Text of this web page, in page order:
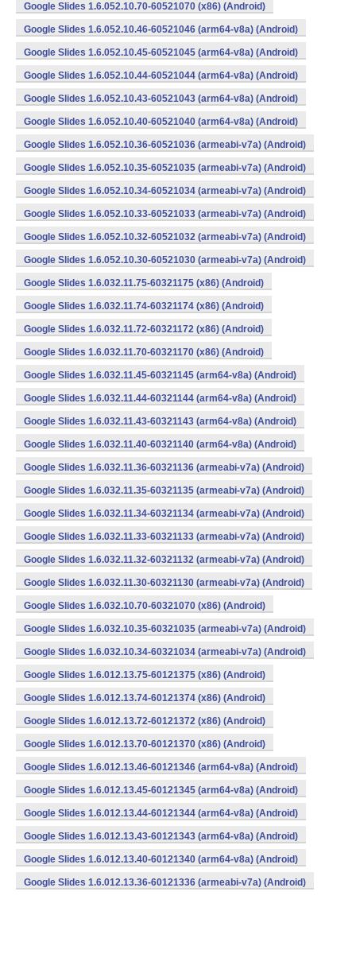
Google Slides 1.6.052.10.70-60521070 (x86) (Android)
Google Slides 1.6.052.10.46-60521046 (arm64-v8a) (Android)
Google Slides 1.6.052.10.45-60521045 (arm64-v8a) (Android)
Google Slides 1.6.052.10.44-60521044 (arm64-v8a) (Android)
Google Slides 1.6.052.10.43-60521043 (arm64-v8a) (Android)
Google Slides 1.6.052.10.40-60521040 (arm64-v8a) (Android)
Google Slides 1.6.052.10.36-60521036 (armeabi-v7a) (Android)
Google Slides 1.6.052.10.35-60521035 (armeabi-v7a) (Android)
Google Slides 1.6.052.10.34-60521034 (armeabi-v7a) (Android)
Google Slides 1.6.052.10.33-60521033 (armeabi-v7a) (Android)
Google Slides 1.6.052.10.32-60521032 (armeabi-v7a) (Android)
Google Slides 1.6.052.10.30-60521030 (armeabi-v7a) (Android)
Google Slides 1.6.032.11.75-60321175 (x86) (Android)
Google Slides 1.6.032.11.74-60321174 (x86) (Android)
Google Slides 1.6.032.11.72-60321172 (x86) (Android)
Google Slides 1.6.032.11.70-60321170 (x86) (Android)
Google Slides 1.6.032.11.45-60321145 (arm64-v8a) (Android)
Google Slides 1.6.032.11.44-60321144 (arm64-v8a) (Android)
Google Slides 1.6.032.11.43-60321143 (arm64-v8a) (Android)
Google Slides 1.6.032.11.40-60321140 (arm64-v8a) (Android)
Google Slides 1.6.032.11.36-60321136 (armeabi-v7a) (Android)
Google Slides 1.6.032.11.35-60321135 (armeabi-v7a) (Android)
Google Slides 1.6.032.11.34-60321134 (armeabi-v7a) (Android)
Google Slides 1.6.032.11.33-60321133 (armeabi-v7a) (Android)
Google Slides 1.6.032.11.32-60321132 (armeabi-v7a) (Android)
Google Slides 1.6.032.11.30-60321130 (armeabi-v7a) (Android)
Google Slides 1.6.032.10.70-60321070 (x86) (Android)
Google Slides 1.6.032.10.35-60321035 (armeabi-v7a) (Android)
Google Slides 1.6.032.10.34-60321034 (armeabi-v7a) (Android)
Google Slides 1.6.012.13.75-60121375 (x86) (Android)
Google Slides 1.6.012.13.74-60121374 (x86) (Android)
Google Slides 1.6.012.13.72-60121372 (x86) (Android)
Google Slides 1.6.012.13.70-60121370 (x86) (Android)
Google Slides 1.6.012.13.46-60121346 (arm64-v8a) (Android)
Google Slides 1.6.012.13.45-60121345 (arm64-v8a) (Android)
Google Slides 1.6.012.13.44-60121344 (arm64-v8a) (Android)
Google Slides 1.6.012.13.43-60121343 (arm64-v8a) (Android)
Google Slides 1.6.012.13.40-60121340 (arm64-v8a) (Android)
Google Slides 1.6.012.13.36-60121336 (armeabi-v7a) (Android)